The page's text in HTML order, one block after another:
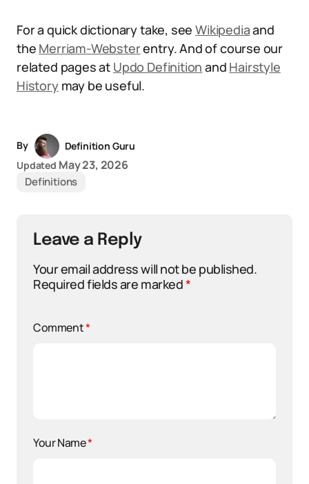
For a quick dictionary take, seeWikipediaand
the Merriam-Websterentry. And of course our
related pages at Updo Definition and Hairstyle
Historymay be useful.
By
Definition Guru
Updated May 23, 2026
Definitions
Leave a Reply
Your email address will not be published.
Required fields are marked*
Comment*
Your Name*